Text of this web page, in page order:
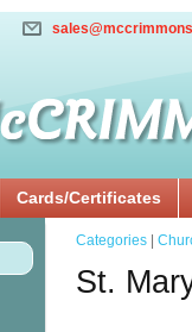
Cards/Certificates
Categories
St.